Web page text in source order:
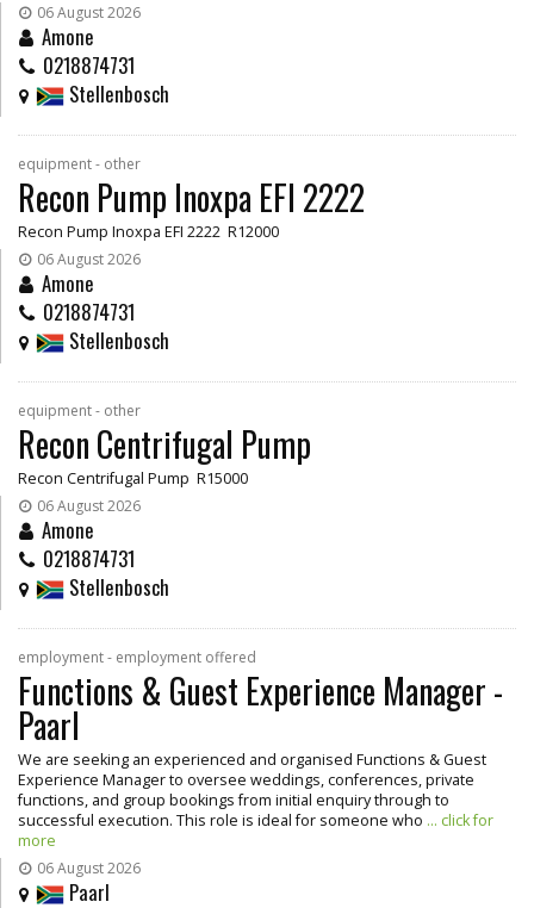
06 August 2026
Amone
0218874731
Stellenbosch
equipment - other
Recon Pump Inoxpa EFI 2222
Recon Pump Inoxpa EFI 2222 R12000
06 August 2026
Amone
0218874731
Stellenbosch
equipment - other
Recon Centrifugal Pump
Recon Centrifugal Pump R15000
06 August 2026
Amone
0218874731
Stellenbosch
employment - employment offered
Functions & Guest Experience Manager -
Paarl
We are seeking an experienced and organised Functions & Guest
Experience Manager to oversee weddings, conferences, private
functions, and group bookings from initial enquiry through to
successful execution. This role is ideal for someone who ... click for
more
06 August 2026
Paarl